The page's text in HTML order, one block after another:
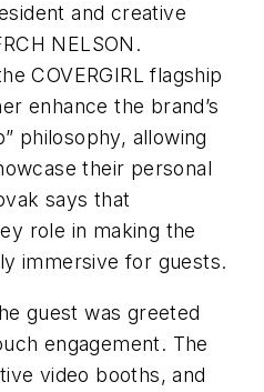
and creative
NELSON.
COVERGIRL flagship
enhance the brand’s
philosophy, allowing
their personal
says that
role in making the
immersive for guests.
guest was greeted
engagement. The
video booths, and